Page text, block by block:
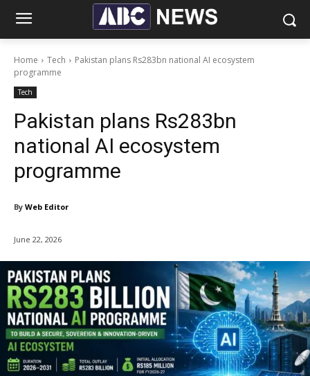
Home Tech
Pakistan plans Rs283bn national AI ecosystem
programme
Tech
Pakistan plans Rs283bn
national AI ecosystem
programme
By Web Editor
June 22, 2026